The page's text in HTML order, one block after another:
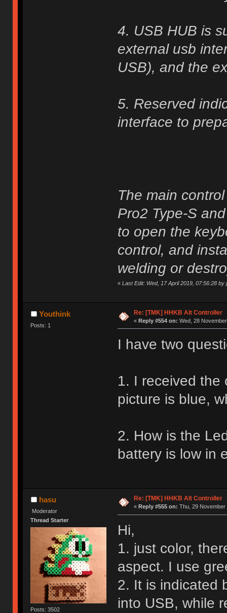
4. USB HUB is
external usb
USB), and the
5. Reserved
interface to
The main
Pro2 Type-S
to open the
control, and
welding or
« Last Edit: Wed, 17 April 2019, 07:56:28 by
Youthink
Posts: 1
Re: [TMK] HHKB Alt Controller
« Reply #554 on: Wed, 28
I have two
1. I received the
picture is blue,
2. How is the
battery is low in
hasu
Moderator
Thread Starter
Posts: 3502
Re: [TMK] HHKB Alt Controller
« Reply #555 on: Thu, 29 November
Hi,
1. just color,
aspect. I use
2. It is indicated
into USB, while